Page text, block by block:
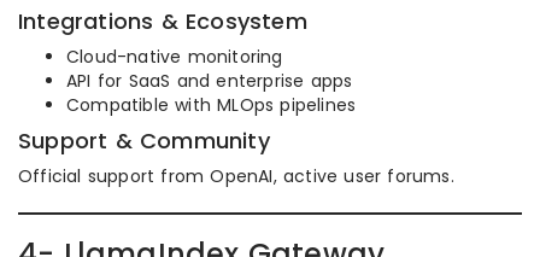
Integrations & Ecosystem
Cloud-native monitoring
API for SaaS and enterprise apps
Compatible with MLOps pipelines
Support & Community
Official support from OpenAI, active user forums.